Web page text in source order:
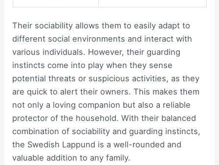
Their sociability allows them to easily adapt to
different social environments and interact with
various individuals. However, their guarding
instincts come into play when they sense
potential threats or suspicious activities, as they
are quick to alert their owners. This makes them
not only a loving companion but also a reliable
protector of the household. With their balanced
combination of sociability and guarding instincts,
the Swedish Lappund is a well-rounded and
valuable addition to any family.